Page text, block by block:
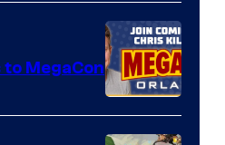
Nintendo
Switch
and
PlaySTation
4
to MegaCon